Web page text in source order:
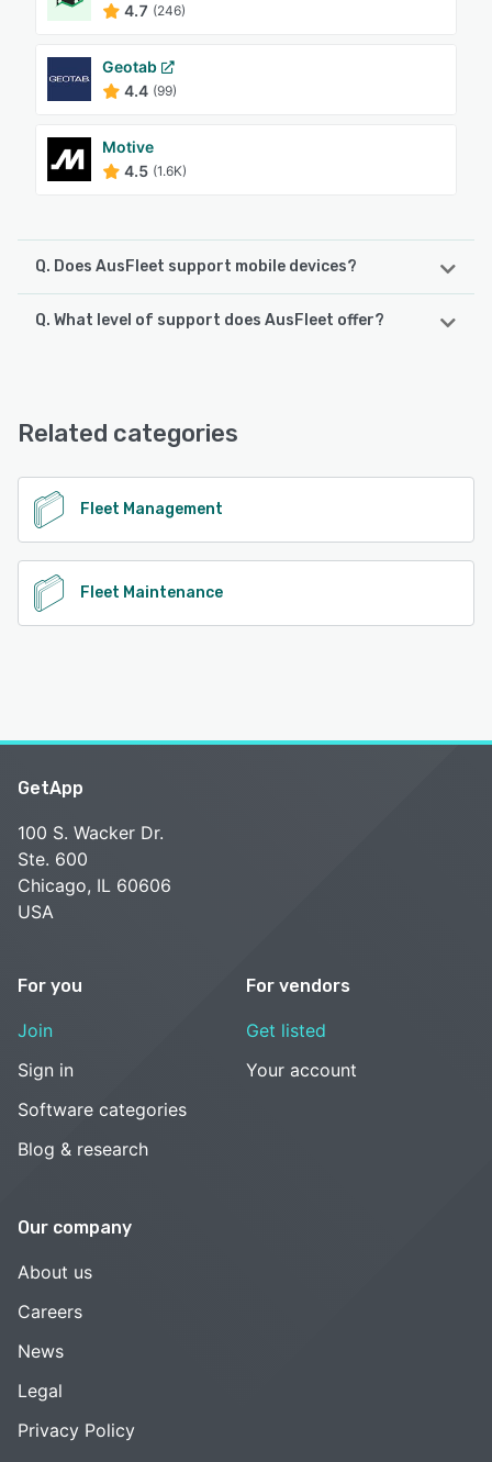
4.7 (246)
Geotab
4.4 (99)
Motive
4.5 (1.6K)
Q. Does AusFleet support mobile devices?
AusFleet supports the following devices:
Q. What level of support does AusFleet offer?
See alternatives
Related categories
Fleet Management
Fleet Maintenance
GetApp
100 S. Wacker Dr.
Ste. 600
Chicago, IL 60606
USA
For you
Join
Sign in
Software categories
Blog & research
For vendors
Get listed
Your account
Our company
About us
Careers
News
Legal
Privacy Policy